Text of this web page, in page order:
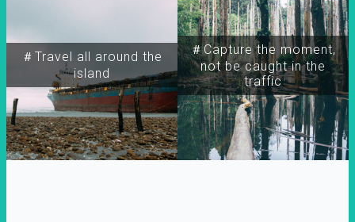
＃Travel all around the
island
＃Capture the moment,
not be caught in the
traffic